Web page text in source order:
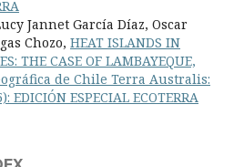
Jannet García Díaz, Oscar
Chozo, HEAT ISLANDS IN
THE CASE OF LAMBAYEQUE,
de Chile Terra Australis:
EDICIÓN ESPECIAL ECOTERRA